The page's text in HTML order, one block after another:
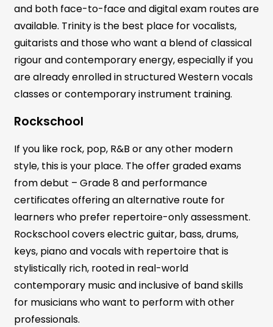
and both face-to-face and digital exam routes are
available. Trinity is the best place for vocalists,
guitarists and those who want a blend of classical
rigour and contemporary energy, especially if you
are already enrolled in structured Western vocals
classes or contemporary instrument training.
Rockschool
If you like rock, pop, R&B or any other modern
style, this is your place. The offer graded exams
from debut – Grade 8 and performance
certificates offering an alternative route for
learners who prefer repertoire-only assessment.
Rockschool covers electric guitar, bass, drums,
keys, piano and vocals with repertoire that is
stylistically rich, rooted in real-world
contemporary music and inclusive of band skills
for musicians who want to perform with other
professionals.